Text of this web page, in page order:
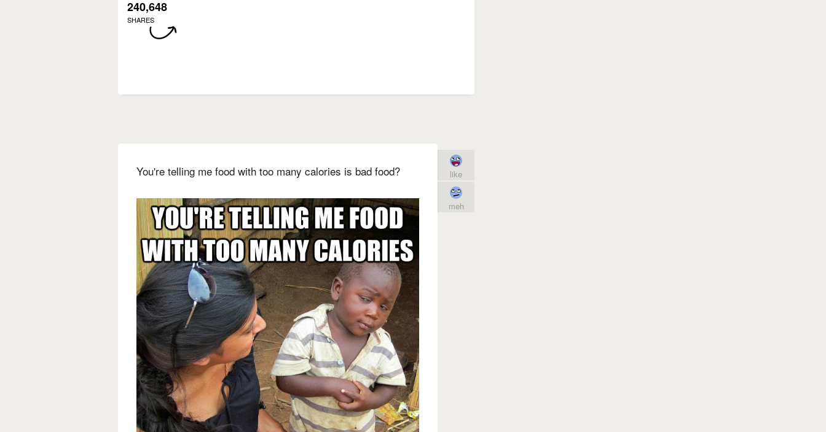
240,648
SHARES
You're telling me food with too many calories is bad food? like
meh